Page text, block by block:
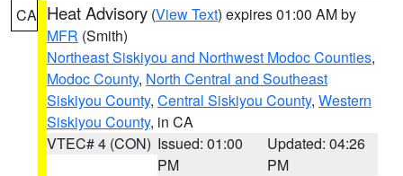
CA Heat Advisory (View Text) expires 01:00 AM by
MFR (Smith)
Northeast Siskiyou and Northwest Modoc Counties,
Modoc County, North Central and Southeast
Siskiyou County, Central Siskiyou County, Western
Siskiyou County, in CA
VTEC# 4 (CON) Issued: 01:00
PM
Updated: 04:26
PM